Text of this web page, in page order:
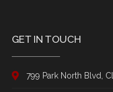
GET IN TOUCH
799 Park North Blvd,